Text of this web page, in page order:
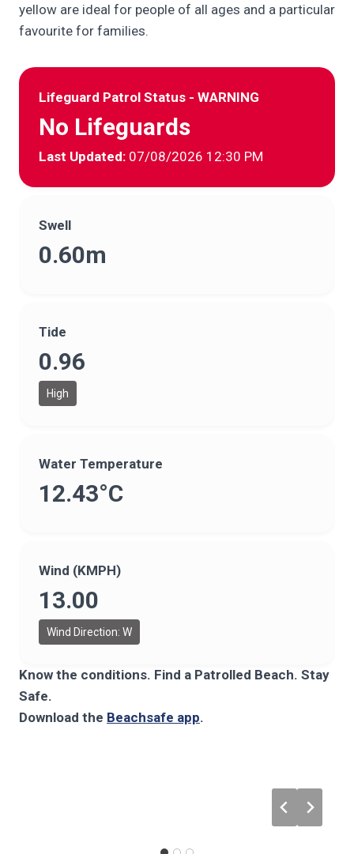
yellow are ideal for people of all ages and a particular
favourite for families.
Lifeguard Patrol Status - WARNING
No Lifeguards
Last Updated: 07/08/2026 12:30 PM
Swell
0.60m
Tide
0.96
High
Water Temperature
12.43°C
Wind (KMPH)
13.00
Wind Direction: W
Know the conditions. Find a Patrolled Beach. Stay
Safe.
Download the Beachsafe app.